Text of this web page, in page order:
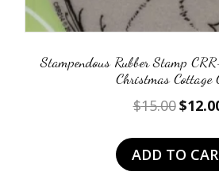
Stampendous Rubber Stamp
Christmas Cottage
$15.00
was:
$15.00.
$
ADD TO